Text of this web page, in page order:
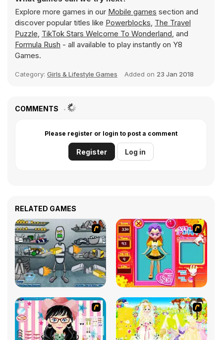
Explore more games in our Mobile games section and
discover popular titles like Powerblocks, The Travel
Puzzle, TikTok Stars Welcome To Wonderland, and
Formula Rush - all available to play instantly on Y8
Games.
Category: Girls & Lifestyle Games Added on 23 Jan 2018
COMMENTS
Please register or login to post a comment
Register Log in
RELATED GAMES